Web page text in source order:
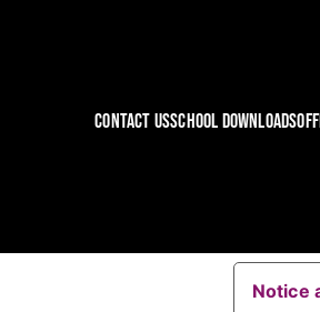
CONTACT USSCHOOL DOWNLOADS
Notice